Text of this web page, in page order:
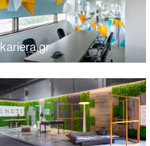
kariera.gr